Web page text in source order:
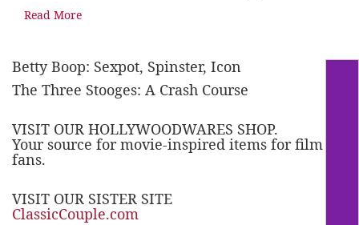
Read More
Betty Boop: Sexpot, Spinster, Icon
The Three Stooges: A Crash Course
VISIT OUR HOLLYWOODWARES SHOP.
Your source for movie-inspired items for film
fans.
VISIT OUR SISTER SITE
ClassicCouple.com